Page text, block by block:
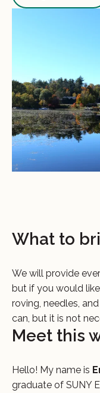
What to
We will provide
but if you would
roving, needles,
can, but it is not
Meet this
Hello! My name is
graduate of SUNY